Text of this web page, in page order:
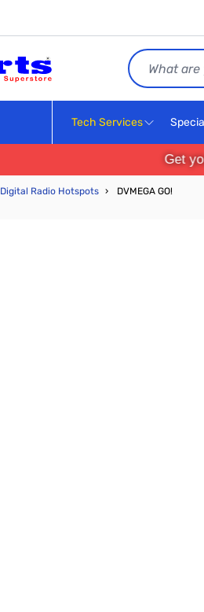
Search
Tech Services
Get
Digital Radio Hotspots › DVMEGA GO!